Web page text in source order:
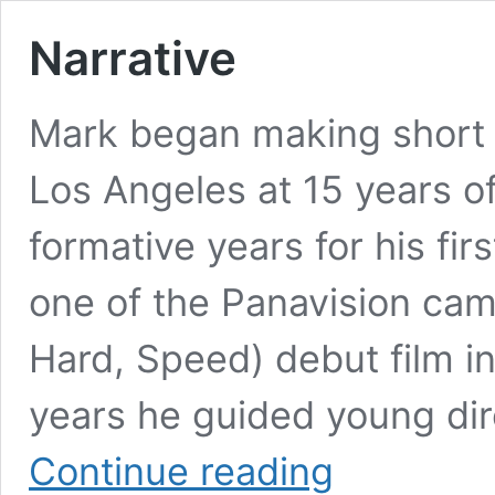
Narrative
Mark began making
Los Angeles at 15 years
formative years for his
one of the Panavision
Hard, Speed) debut film
years he guided young
Continue reading